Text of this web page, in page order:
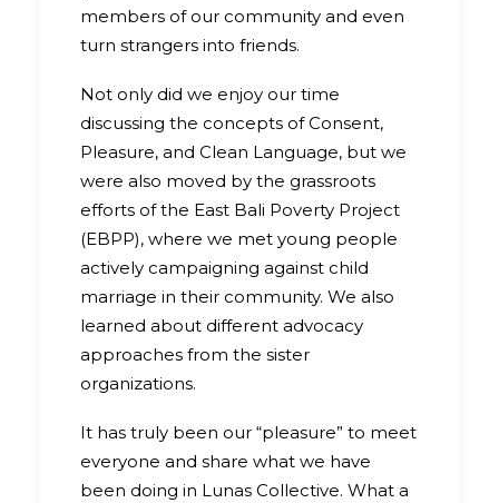
members of our community and even
turn strangers into friends.
Not only did we enjoy our time
discussing the concepts of Consent,
Pleasure, and Clean Language, but we
were also moved by the grassroots
efforts of the East Bali Poverty Project
(EBPP), where we met young people
actively campaigning against child
marriage in their community. We also
learned about different advocacy
approaches from the sister
organizations.
It has truly been our “pleasure” to meet
everyone and share what we have
been doing in Lunas Collective. What a